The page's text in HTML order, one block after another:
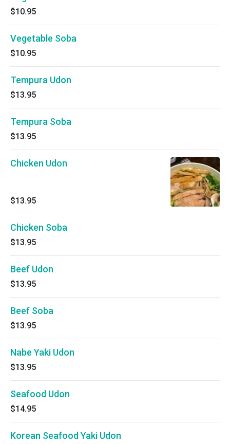
$10.95
Vegetable Soba
$10.95
Tempura Udon
$13.95
Tempura Soba
$13.95
Chicken Udon
$13.95
Chicken Soba
$13.95
Beef Udon
$13.95
Beef Soba
$13.95
Nabe Yaki Udon
$13.95
Seafood Udon
$14.95
Korean Seafood Yaki Udon